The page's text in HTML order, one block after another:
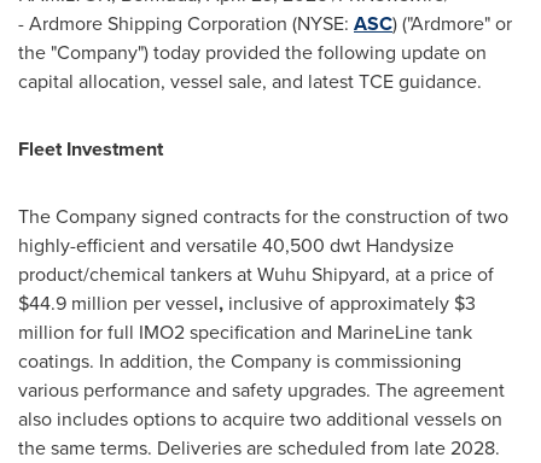
- Ardmore Shipping Corporation (NYSE: ASC) ("Ardmore" or
the "Company") today provided the following update on
capital allocation, vessel sale, and latest TCE guidance.
Fleet Investment
The Company signed contracts for the construction of two
highly-efficient and versatile 40,500 dwt Handysize
product/chemical tankers at Wuhu Shipyard, at a price of
$44.9 million per vessel, inclusive of approximately $3
million for full IMO2 specification and MarineLine tank
coatings. In addition, the Company is commissioning
various performance and safety upgrades. The agreement
also includes options to acquire two additional vessels on
the same terms. Deliveries are scheduled from late 2028.